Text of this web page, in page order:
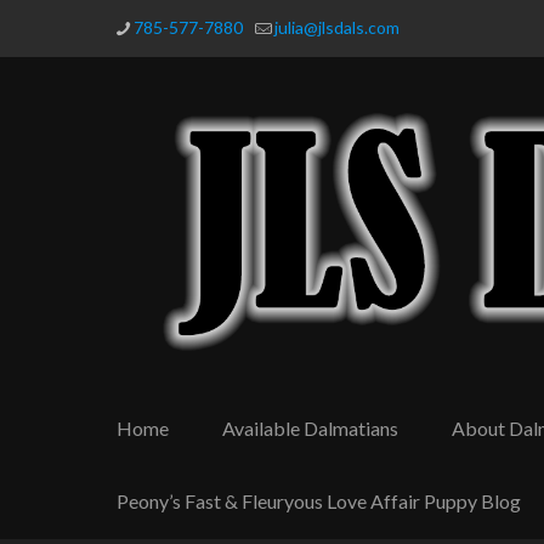
785-577-7880 julia@jlsdals.com
Home Available Dalmatians About
Peony’s Fast & Fleuryous Love Affair Puppy Blog